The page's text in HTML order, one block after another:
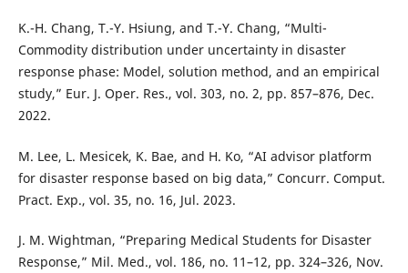
K.-H. Chang, T.-Y. Hsiung, and T.-Y. Chang, “Multi-
Commodity distribution under uncertainty in disaster
response phase: Model, solution method, and an empirical
study,” Eur. J. Oper. Res., vol. 303, no. 2, pp. 857–876, Dec.
2022.
M. Lee, L. Mesicek, K. Bae, and H. Ko, “AI advisor platform
for disaster response based on big data,” Concurr. Comput.
Pract. Exp., vol. 35, no. 16, Jul. 2023.
J. M. Wightman, “Preparing Medical Students for Disaster
Response,” Mil. Med., vol. 186, no. 11–12, pp. 324–326, Nov.